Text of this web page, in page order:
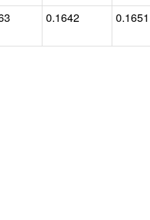
0.1642 0.1651